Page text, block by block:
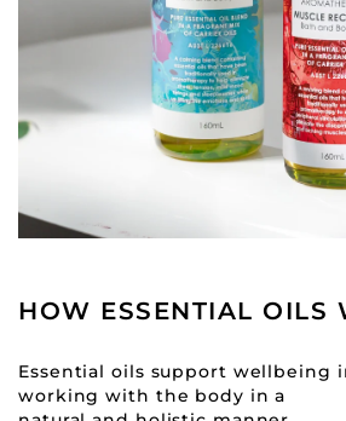
HOW ESSENTIAL OILS
Essential oils support wellbeing
working with the body in a